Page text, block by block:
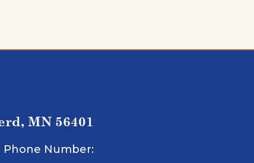
MN 56401
Phone Number: